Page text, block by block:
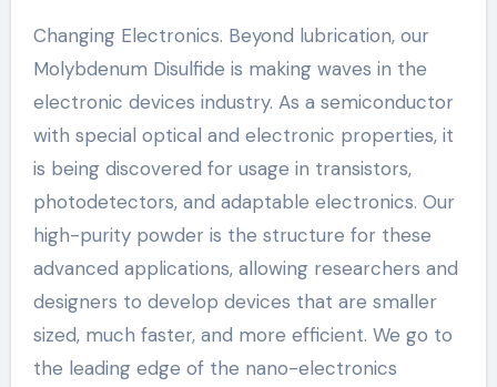
Changing Electronics. Beyond lubrication, our
Molybdenum Disulfide is making waves in the
electronic devices industry. As a semiconductor
with special optical and electronic properties, it
is being discovered for usage in transistors,
photodetectors, and adaptable electronics. Our
high-purity powder is the structure for these
advanced applications, allowing researchers and
designers to develop devices that are smaller
sized, much faster, and more efficient. We go to
the leading edge of the nano-electronics